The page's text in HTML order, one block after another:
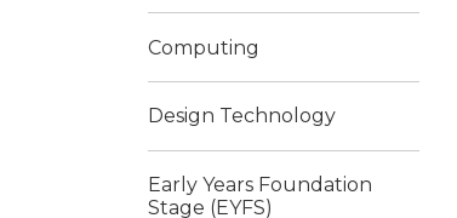
Computing
Design Technology
Early Years Foundation
Stage (EYFS)